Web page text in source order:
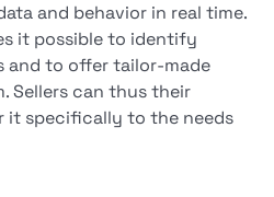
and behavior in real time.
it possible to identify
and to offer tailor-made
Sellers can thus their
it specifically to the needs